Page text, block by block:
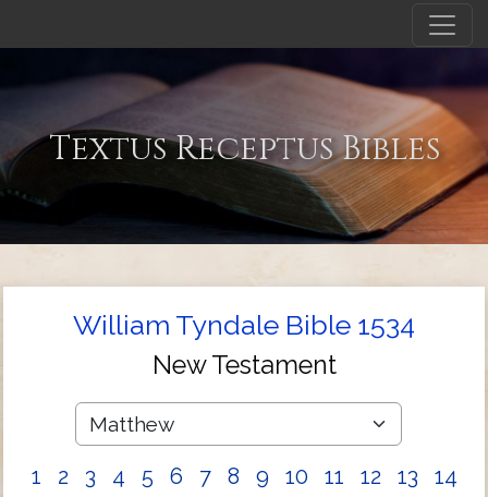
Textus Receptus Bibles
William Tyndale Bible 1534
New Testament
1 2 3 4 5 6 7 8 9 10 11 12 13
14